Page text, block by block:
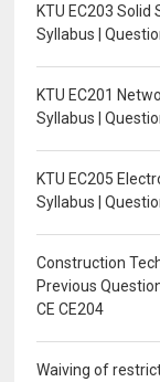
KTU EC203 Solid
Syllabus |
KTU EC201
Syllabus |
KTU EC205
Syllabus |
Construction
Previous
CE CE204
Waiving of